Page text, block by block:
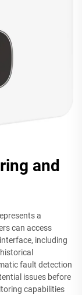
and
a
can access
including
fault detection
issues before
capabilities